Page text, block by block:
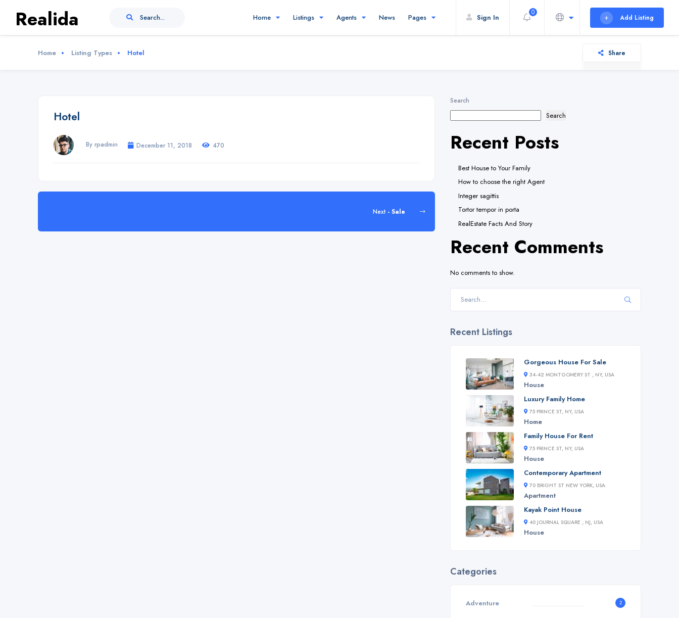
Realida Search... Add Listing
0
Sign In
Home Listings Agents News Pages
Home Listing Types Hotel Share
Hotel
By rpadmin December 11, 2018 470
Next - Sale
Search
Search
Recent Posts
Best House to Your Family
How to choose the right Agent
Integer sagittis
Tortor tempor in porta
RealEstate Facts And Story
Recent Comments
No comments to show.
Recent Listings
Gorgeous House For Sale
34-42 MONTGOMERY ST , NY, USA
House
Luxury Family Home
75 PRINCE ST, NY, USA
Home
Family House For Rent
75 PRINCE ST, NY, USA
House
Contemporary Apartment
70 BRIGHT ST NEW YORK, USA
Apartment
Kayak Point House
40 JOURNAL SQUARE , NJ, USA
House
Categories
Adventure 2